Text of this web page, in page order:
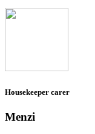
Housekeeper carer
Menzi